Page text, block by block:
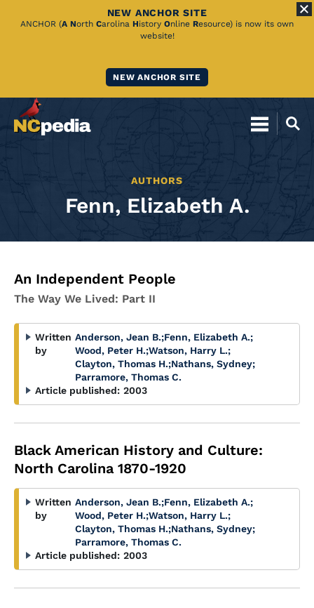
Skip
NEW ANCHOR SITE
ANCHOR (A North Carolina History Online Resource) is now its own
website!
NEW ANCHOR SITE
AUTHORS
Fenn, Elizabeth A.
An Independent People
The Way We Lived: Part II
Written
by
Anderson, Jean B.;Fenn, Elizabeth A.;
Wood, Peter H.;Watson, Harry L.;
Clayton, Thomas H.;Nathans, Sydney;
Parramore, Thomas C.
Article published: 2003
Black American History and Culture:
North Carolina 1870-1920
Written
by
Anderson, Jean B.;Fenn, Elizabeth A.;
Wood, Peter H.;Watson, Harry L.;
Clayton, Thomas H.;Nathans, Sydney;
Parramore, Thomas C.
Article published: 2003